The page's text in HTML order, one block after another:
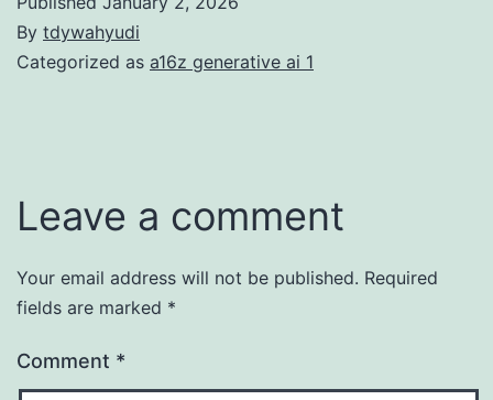
By tdywahyudi
Categorized as a16z generative ai 1
Leave a comment
Your email address will not be published. Required
fields are marked *
Comment *